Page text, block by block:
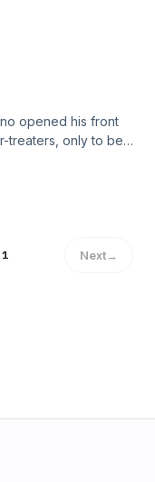
opened his front
treaters, only to be
October 31t
Crime And
1 Next→